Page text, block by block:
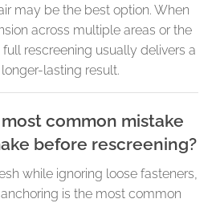
may be the best option. When
across multiple areas or the
rescreening usually delivers a
lasting result.
common mistake
before rescreening?
while ignoring loose fasteners,
is the most common